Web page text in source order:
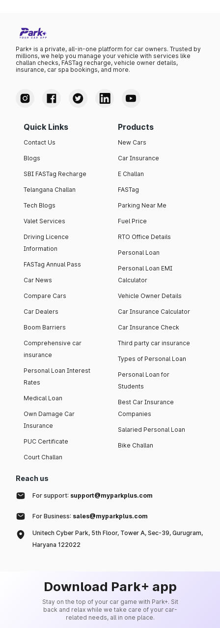
Park+ is a private, all-in-one platform for car owners. Trusted by
millions, we help you manage your vehicle with services like
challan checks, FASTag recharge, vehicle owner details,
insurance, car spa bookings, and more.
Quick Links
Contact Us
Blogs
SBI FASTag Recharge
Telangana Challan
Tech Blogs
Valet Services
Driving Licence
Information
FASTag Annual Pass
Car News
Compare Cars
Car Dealers
Boom Barriers
Comprehensive car
insurance
Personal Loan Interest
Rates
Medical Loan
Own Damage Car
Insurance
PUC Certificate
Court Challan
Products
New Cars
Car Insurance
E Challan
FASTag
Parking Near Me
Fuel Price
RTO Office Details
Personal Loan
Personal Loan EMI
Calculator
Vehicle Owner Details
Car Insurance Calculator
Car Insurance Check
Third party car insurance
Types of Personal Loan
Personal Loan for
Students
Best Car Insurance
Companies
Salaried Personal Loan
Bike Challan
Reach us
For support: support@myparkplus.com
For Business: sales@myparkplus.com
Unitech Cyber Park, 5th Floor, Tower A, Sec-39, Gurugram,
Haryana 122022
Download Park+ app
Stay on the top of your car game with Park+. Sit
back and relax while we take care of your car-
related needs, all in one place.